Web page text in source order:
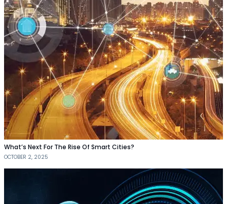
What’s Next For The Rise Of Smart Cities?
OCTOBER 2, 2025